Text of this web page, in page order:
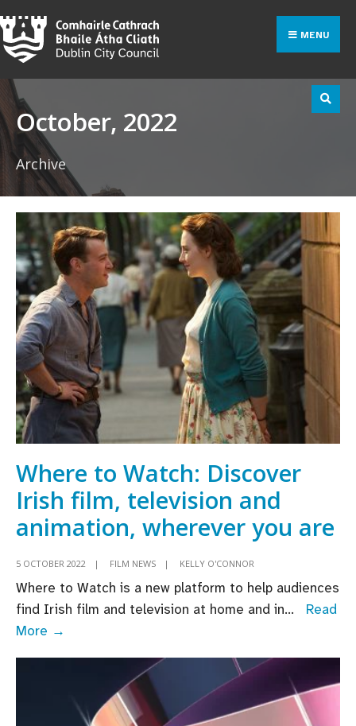
Skip
to
content
MENU
October, 2022
Archive
Where to Watch: Discover
Irish film, television and
animation, wherever you are
5 OCTOBER 2022 | FILM NEWS | KELLY O'CONNOR
Where to Watch is a new platform to help audiences
find Irish film and television at home and in...
Read
More →
Discover
Irish
for: